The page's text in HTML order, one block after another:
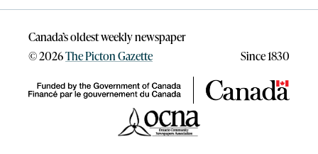
Canada’s oldest weekly newspaper
©2026The Picton Gazette Since 1830